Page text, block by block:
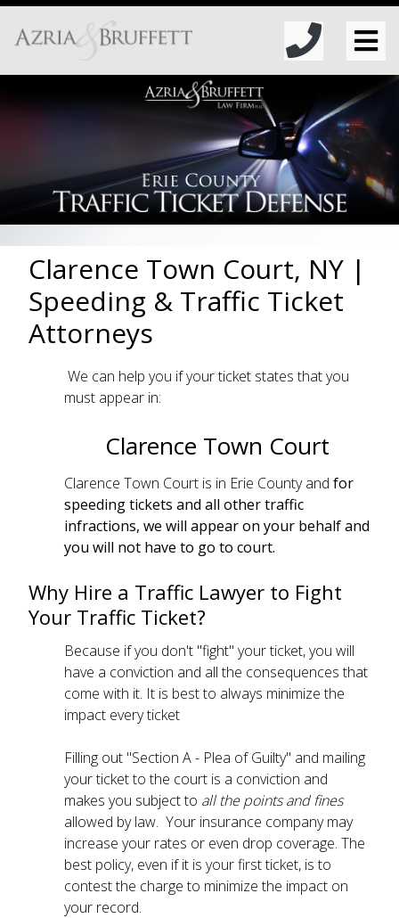
Clarence Town Court, NY |
Speeding & Traffic Ticket
Attorneys
We can help you if your ticket states that you
must appear in:
Clarence Town Court
Clarence Town Court is in Erie County and for
speeding tickets and all other traffic
infractions, we will appear on your behalf and
you will not have to go to court.
Why Hire a Traffic Lawyer to Fight
Your Traffic Ticket?
Because if you don't "fight" your ticket, you will
have a conviction and all the consequences that
come with it. It is best to always minimize the
impact every ticket
Filling out "Section A - Plea of Guilty" and mailing
your ticket to the court is a conviction and
makes you subject to all the points and fines
allowed by law. Your insurance company may
increase your rates or even drop coverage. The
best policy, even if it is your first ticket, is to
contest the charge to minimize the impact on
your record.